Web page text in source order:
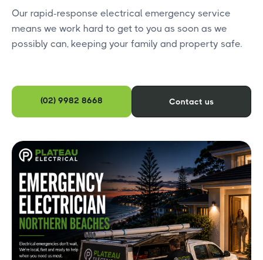
Our rapid-response electrical emergency service
means we work hard to get to you as soon as we
possibly can, keeping your family and property safe.
(02) 9982 8668 Contact us